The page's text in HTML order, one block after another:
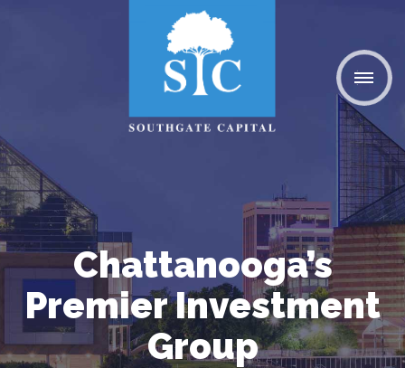
Chattanooga’s
Premier Investment
Group